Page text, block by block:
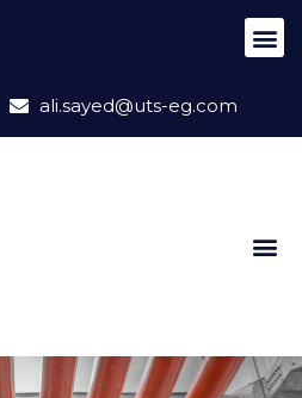
ali.sayed@uts-eg.com